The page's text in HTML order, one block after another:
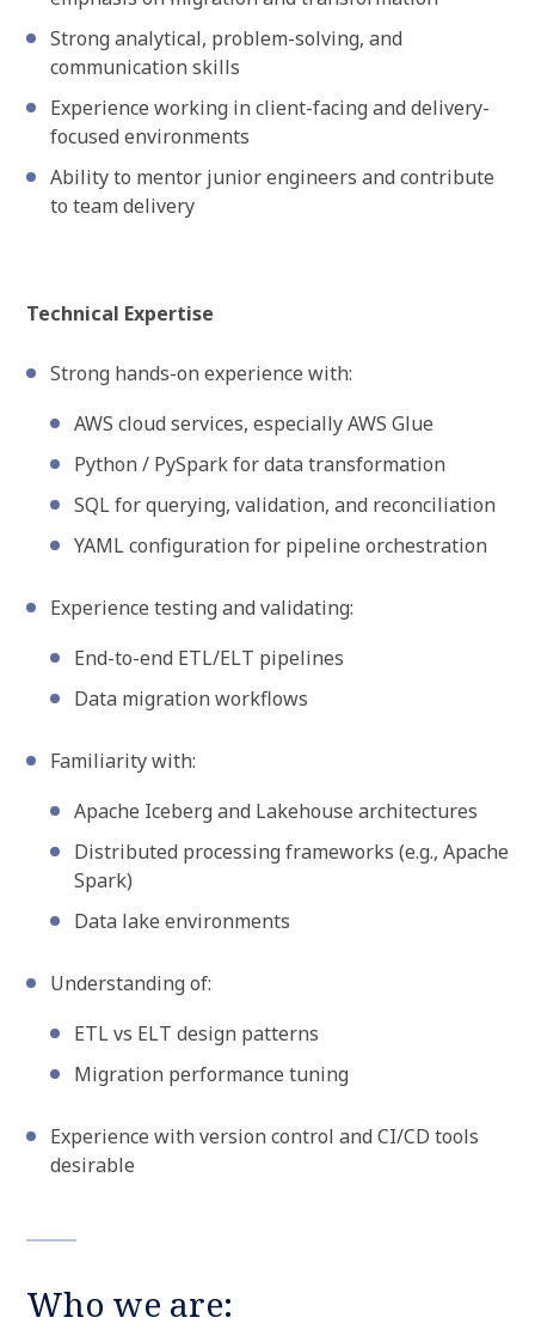
Strong analytical, problem-solving, and
communication skills
Experience working in client-facing and delivery-
focused environments
Ability to mentor junior engineers and contribute
to team delivery
Technical Expertise
Strong hands-on experience with:
AWS cloud services, especially AWS Glue
Python / PySpark for data transformation
SQL for querying, validation, and reconciliation
YAML configuration for pipeline orchestration
Experience testing and validating:
End-to-end ETL/ELT pipelines
Data migration workflows
Familiarity with:
Apache Iceberg and Lakehouse architectures
Distributed processing frameworks (e.g., Apache
Spark)
Data lake environments
Understanding of:
ETL vs ELT design patterns
Migration performance tuning
Experience with version control and CI/CD tools
desirable
Who we are: